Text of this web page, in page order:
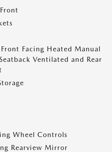
Facing Heated Manual
Ventilated and Rear
Wheel Controls
Rearview Mirror